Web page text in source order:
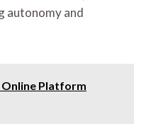
autonomy and
Platform